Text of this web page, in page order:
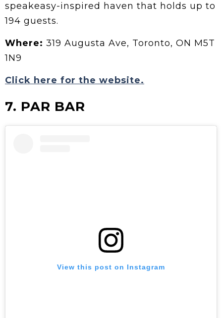
speakeasy-inspired haven that holds up to
194 guests.
Where: 319 Augusta Ave, Toronto, ON M5T
1N9
Click here for the website.
7. PAR BAR
View this post on Instagram